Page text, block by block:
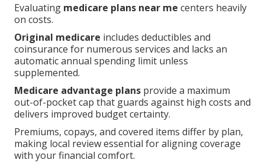
Evaluating medicare plans near me centers heavily
on costs.
Original medicare includes deductibles and
coinsurance for numerous services and lacks an
automatic annual spending limit unless
supplemented.
Medicare advantage plans provide a maximum
out-of-pocket cap that guards against high costs and
delivers improved budget certainty.
Premiums, copays, and covered items differ by plan,
making local review essential for aligning coverage
with your financial comfort.